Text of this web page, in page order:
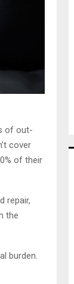
of out-
cover
of their
repair,
the
burden.